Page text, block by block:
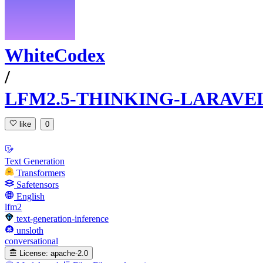
WhiteCodex
/
LFM2.5-THINKING-
like 0
Text Generation
Transformers
Safetensors
English
lfm2
text-generation-inference
unsloth
conversational
License: apache-2.0